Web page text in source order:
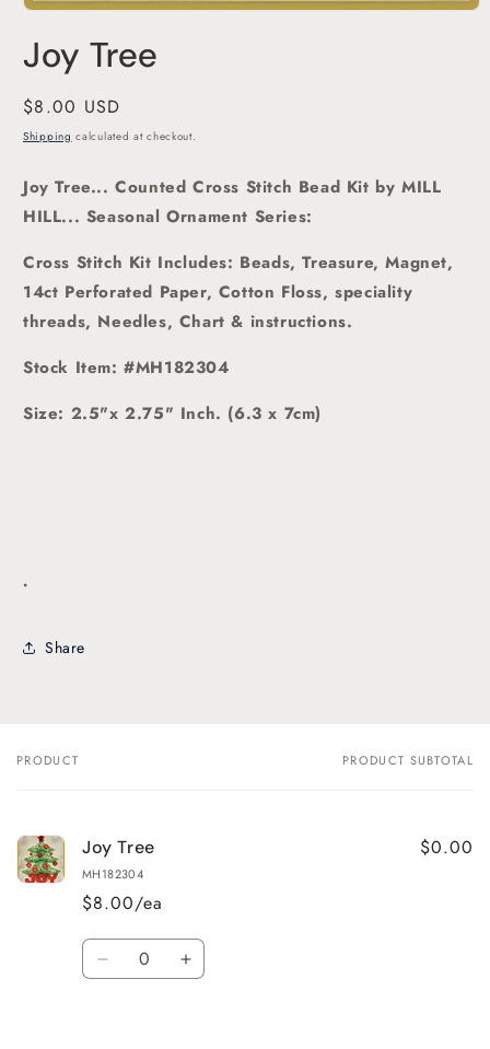
in
Joy Tree
Regular
price
$8.00 USD
Shipping calculated at checkout.
Joy Tree... Counted Cross Stitch Bead Kit by MILL
HILL... Seasonal Ornament Series:
Cross Stitch Kit Includes: Beads, Treasure, Magnet,
14ct Perforated Paper, Cotton Floss, speciality
threads, Needles, Chart & instructions.
Stock Item: #MH182304
Size: 2.5"x 2.75" Inch. (6.3 x 7cm)
.
Share
Your
PRODUCT PRODUCT SUBTOTAL
Joy Tree
MH182304
$8.00/ea
$0.00
Quantity
Decrease Increase